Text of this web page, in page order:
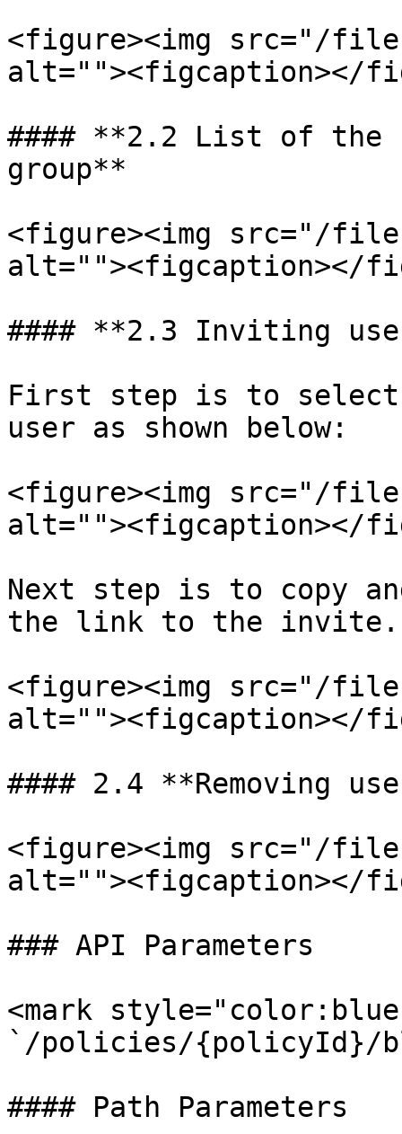
<figure><img src="/files/
alt=""><figcaption></
#### **2.2 List of the
group**
<figure><img src="/
alt=""><figcaption></
#### **2.3 Inviting
First step is to
user as shown below:
<figure><img src="/
alt=""><figcaption></
Next step is to copy
the link to the invite.
<figure><img src="/files/
alt=""><figcaption></
#### 2.4 **Removing
<figure><img src="/files/
alt=""><figcaption></
### API Parameters
<mark
`/policies/{policyId}/
#### Path Parameters